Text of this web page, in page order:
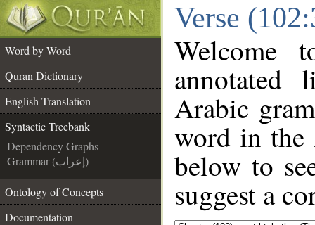
Verse
Word by Word
Quran Dictionary
English Translation
Syntactic Treebank
Dependency Graphs
Grammar (إعراب)
Ontology of Concepts
Documentation
annotated
Arabic
word in the
below to
suggest a